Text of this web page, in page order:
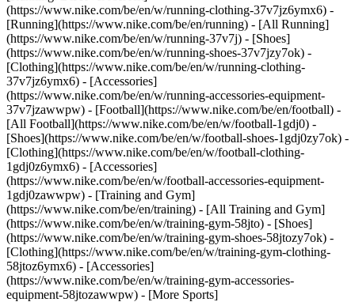
(https://www.nike.com/be/en/w/running-clothing-37v7jz6ymx6) -
[Running](https://www.nike.com/be/en/running) - [All Running]
(https://www.nike.com/be/en/w/running-37v7j) - [Shoes]
(https://www.nike.com/be/en/w/running-shoes-37v7jzy7ok) -
[Clothing](https://www.nike.com/be/en/w/running-clothing-
37v7jz6ymx6) - [Accessories]
(https://www.nike.com/be/en/w/running-accessories-equipment-
37v7jzawwpw) - [Football](https://www.nike.com/be/en/football) -
[All Football](https://www.nike.com/be/en/w/football-1gdj0) -
[Shoes](https://www.nike.com/be/en/w/football-shoes-1gdj0zy7ok) -
[Clothing](https://www.nike.com/be/en/w/football-clothing-
1gdj0z6ymx6) - [Accessories]
(https://www.nike.com/be/en/w/football-accessories-equipment-
1gdj0zawwpw) - [Training and Gym]
(https://www.nike.com/be/en/training) - [All Training and Gym]
(https://www.nike.com/be/en/w/training-gym-58jto) - [Shoes]
(https://www.nike.com/be/en/w/training-gym-shoes-58jtozy7ok) -
[Clothing](https://www.nike.com/be/en/w/training-gym-clothing-
58jtoz6ymx6) - [Accessories]
(https://www.nike.com/be/en/w/training-gym-accessories-
equipment-58jtozawwpw) - [More Sports]